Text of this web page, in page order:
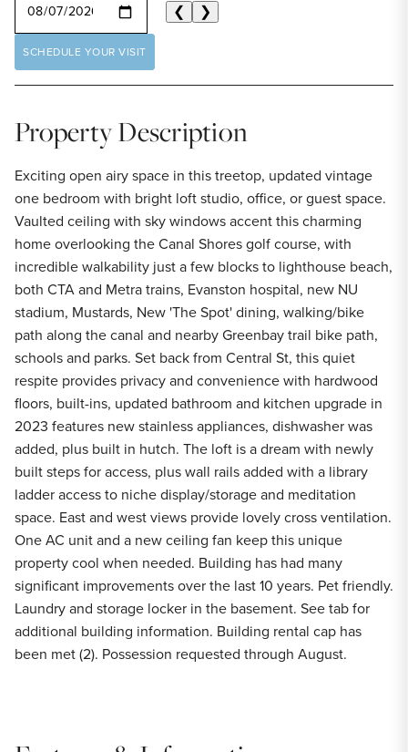
❮ ❯
SCHEDULE YOUR VISIT
Property Description
Exciting open airy space in this treetop, updated vintage
one bedroom with bright loft studio, office, or guest space.
Vaulted ceiling with sky windows accent this charming
home overlooking the Canal Shores golf course, with
incredible walkability just a few blocks to lighthouse beach,
both CTA and Metra trains, Evanston hospital, new NU
stadium, Mustards, New 'The Spot' dining, walking/bike
path along the canal and nearby Greenbay trail bike path,
schools and parks. Set back from Central St, this quiet
respite provides privacy and convenience with hardwood
floors, built-ins, updated bathroom and kitchen upgrade in
2023 features new stainless appliances, dishwasher was
added, plus built in hutch. The loft is a dream with newly
built steps for access, plus wall rails added with a library
ladder access to niche display/storage and meditation
space. East and west views provide lovely cross ventilation.
One AC unit and a new ceiling fan keep this unique
property cool when needed. Building has had many
significant improvements over the last 10 years. Pet friendly.
Laundry and storage locker in the basement. See tab for
additional building information. Building rental cap has
been met (2). Possession requested through August.